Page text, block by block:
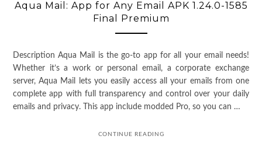
Aqua Mail: App for Any Email APK 1.24.0-1585
Final Premium
Description Aqua Mail is the go-to app for all your email needs!
Whether it’s a work or personal email, a corporate exchange
server, Aqua Mail lets you easily access all your emails from one
complete app with full transparency and control over your daily
emails and privacy. This app include modded Pro, so you can …
CONTINUE READING